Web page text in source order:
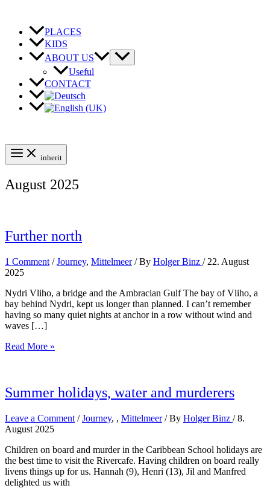
content
PLACES
KIDS
ABOUT US
Useful
CONTACT
inherit
August 2025
Further north
1 Comment /Journey, Mittelmeer/ By Holger Binz / 22. August
2025
Nydri Vliho, a bridge and the Ambracian Gulf The bay of Vliho, a
bay behind Nydri, kept us longer than planned. I can’t remember
having so many quiet nights at anchor in a row without wind and
waves […]
Further
Read More »
Summer holidays, water and murderers
Leave a Comment /Journey, , Mittelmeer/ By Holger Binz /8.
August 2025
Children on board and murder in the Caribbean School holidays are
the best time to visit the Rivercafe. Having children on board really
livens things up for us. Hannah (9), Henri (13), Jil and Manfred
delighted us with